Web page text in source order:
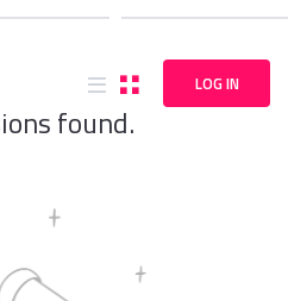
LOG IN
found.